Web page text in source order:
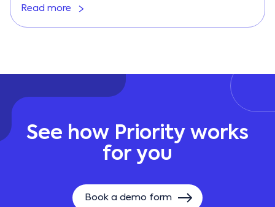
Read more
See how Priority works
for you
Book a demo form